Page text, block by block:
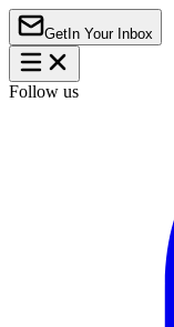
Get In Your Inbox
Follow us